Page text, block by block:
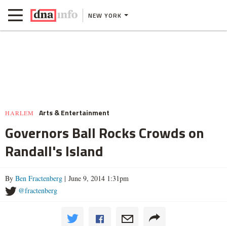
NEW YORK
HARLEM Arts & Entertainment
Governors Ball Rocks Crowds on
Randall's Island
By Ben Fractenberg | June 9, 2014 1:31pm
@fractenberg